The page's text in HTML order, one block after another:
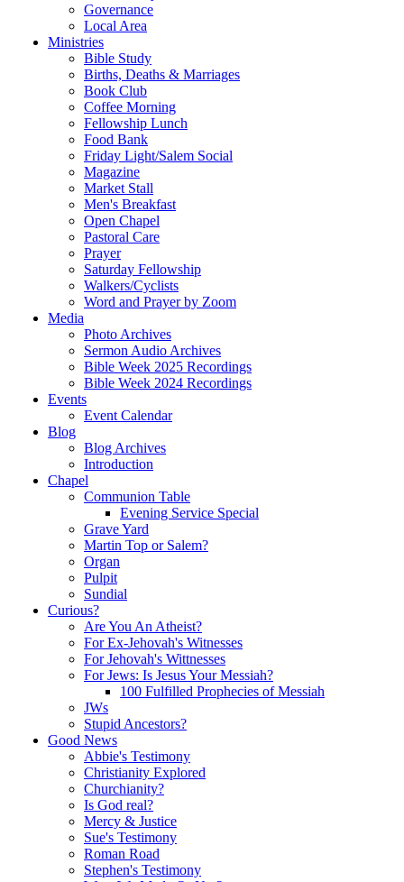
Governance
Local Area
Ministries
Bible Study
Births, Deaths & Marriages
Book Club
Coffee Morning
Fellowship Lunch
Food Bank
Friday Light/Salem Social
Magazine
Market Stall
Men's Breakfast
Open Chapel
Pastoral Care
Prayer
Saturday Fellowship
Walkers/Cyclists
Word and Prayer by Zoom
Media
Photo Archives
Sermon Audio Archives
Bible Week 2025 Recordings
Bible Week 2024 Recordings
Events
Event Calendar
Blog
Blog Archives
Introduction
Chapel
Communion Table
Evening Service Special
Grave Yard
Martin Top or Salem?
Organ
Pulpit
Sundial
Curious?
Are You An Atheist?
For Ex-Jehovah's Witnesses
For Jehovah's Wittnesses
For Jews: Is Jesus Your Messiah?
100 Fulfilled Prophecies of Messiah
JWs
Stupid Ancestors?
Good News
Abbie's Testimony
Christianity Explored
Churchianity?
Is God real?
Mercy & Justice
Sue's Testimony
Roman Road
Stephen's Testimony